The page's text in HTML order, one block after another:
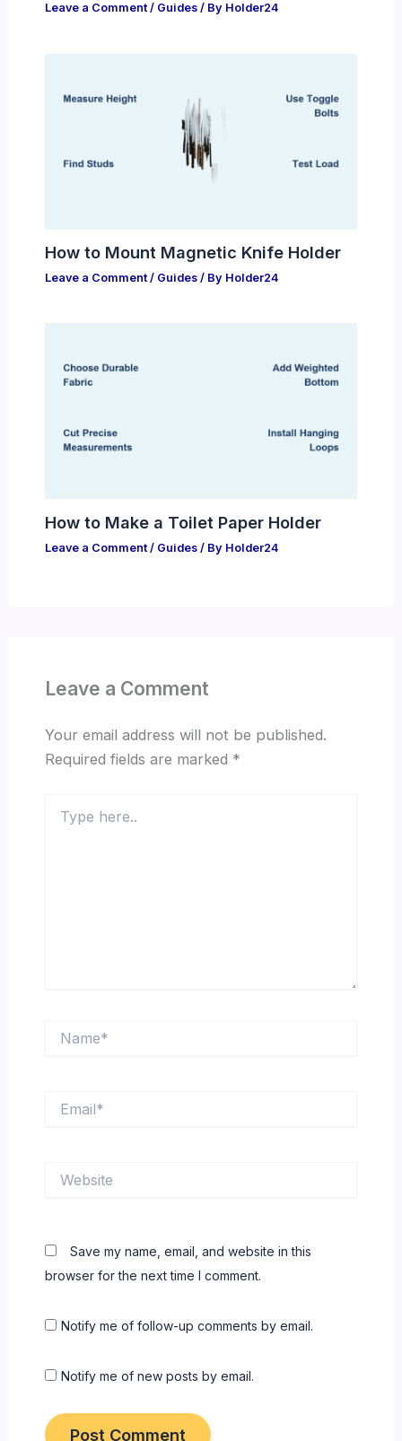
Leave a Comment / Guides/ By Holder24
How to Mount Magnetic Knife Holder
Leave a Comment / Guides/ By Holder24
How to Make a Toilet Paper Holder
Leave a Comment / Guides/ By Holder24
Leave a Comment
Your email address will not be published.
Required fields are marked *
here..
Save my name, email, and website in this
browser for the next time I comment.
Notify me of follow-up comments by email.
Notify me of new posts by email.